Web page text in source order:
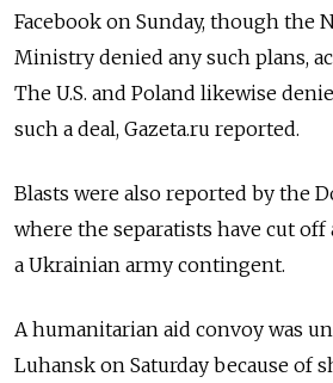
Facebook on Sunday, though the
Ministry denied any such plans,
The U.S. and Poland likewise
such a deal, Gazeta.ru reported.
Blasts were also reported by the
where the separatists have cut off
a Ukrainian army contingent.
A humanitarian aid convoy was
Luhansk on Saturday because of